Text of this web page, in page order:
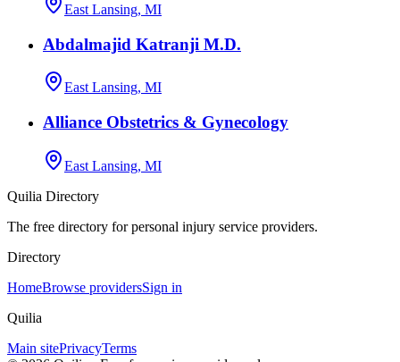
East Lansing, MI
Abdalmajid Katranji M.D.
East Lansing, MI
Alliance Obstetrics & Gynecology
East Lansing, MI
Quilia Directory
The free directory for personal injury service providers.
Directory
HomeBrowse providersSign in
Quilia
Main sitePrivacyTerms